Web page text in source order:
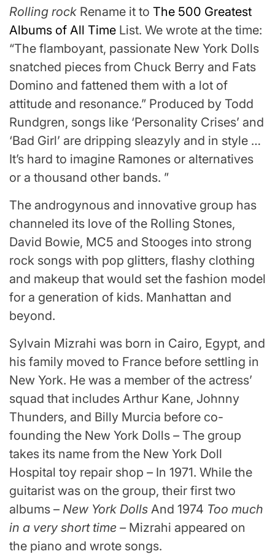
Rolling rock Rename it to The 500 Greatest
Albums of All Time List. We wrote at the time:
“The flamboyant, passionate New York Dolls
snatched pieces from Chuck Berry and Fats
Domino and fattened them with a lot of
attitude and resonance.” Produced by Todd
Rundgren, songs like ‘Personality Crises’ and
‘Bad Girl’ are dripping sleazyly and in style …
It’s hard to imagine Ramones or alternatives
or a thousand other bands. ”
The androgynous and innovative group has
channeled its love of the Rolling Stones,
David Bowie, MC5 and Stooges into strong
rock songs with pop glitters, flashy clothing
and makeup that would set the fashion model
for a generation of kids. Manhattan and
beyond.
Sylvain Mizrahi was born in Cairo, Egypt, and
his family moved to France before settling in
New York. He was a member of the actress’
squad that includes Arthur Kane, Johnny
Thunders, and Billy Murcia before co-
founding the New York Dolls –The group
takes its name from the New York Doll
Hospital toy repair shop –In 1971. While the
guitarist was on the group, their first two
albums – New York Dolls And 1974 Too much
in a very short time –Mizrahi appeared on
the piano and wrote songs.